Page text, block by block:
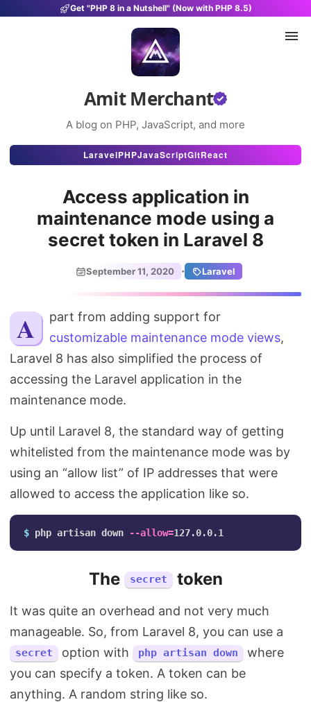
Get "PHP 8 in a Nutshell" (Now with PHP 8.5)
Amit Merchant
A blog on PHP, JavaScript, and more
Articles
Projects
Uses
Stats
About
Search
LaravelPHPJavaScriptGitReact
Access application in
maintenance mode using a
secret token in Laravel 8
September 11, 2020 · Laravel
Apart from adding support for
customizable maintenance mode views,
Laravel 8 has also simplified the process of
accessing the Laravel application in the
maintenance mode.
Up until Laravel 8, the standard way of getting
whitelisted from the maintenance mode was by
using an “allow list” of IP addresses that were
allowed to access the application like so.
$ php artisan down --allow=
The secret token
It was quite an overhead and not very much
manageable. So, from Laravel 8, you can use a
secret option with php artisan down
where
you can specify a token. A token can be
anything. A random string like so.